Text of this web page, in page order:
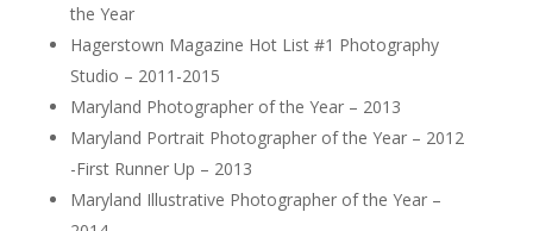
the Year
Hagerstown Magazine Hot List #1 Photography
Studio – 2011-2015
Maryland Photographer of the Year – 2013
Maryland Portrait Photographer of the Year – 2012
-First Runner Up – 2013
Maryland Illustrative Photographer of the Year –